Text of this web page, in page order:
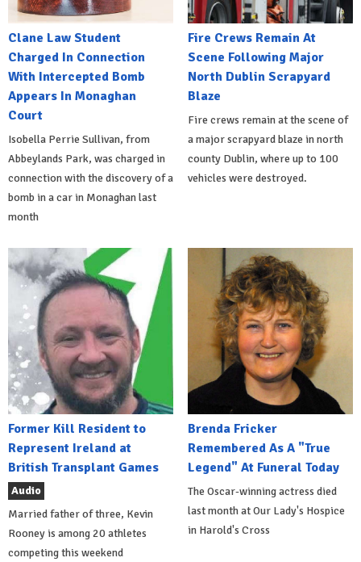
Clane Law Student
Charged In Connection
With Intercepted Bomb
Appears In Monaghan
Court
Isobella Perrie Sullivan, from
Abbeylands Park, was charged in
connection with the discovery of a
bomb in a car in Monaghan last
month
Fire Crews Remain At
Scene Following Major
North Dublin Scrapyard
Blaze
Fire crews remain at the scene of
a major scrapyard blaze in north
county Dublin, where up to 100
vehicles were destroyed.
Former Kill Resident to
Represent Ireland at
British Transplant Games
Audio
Married father of three, Kevin
Rooney is among 20 athletes
competing this weekend
Brenda Fricker
Remembered As A "True
Legend" At Funeral Today
The Oscar-winning actress died
last month at Our Lady's Hospice
in Harold's Cross